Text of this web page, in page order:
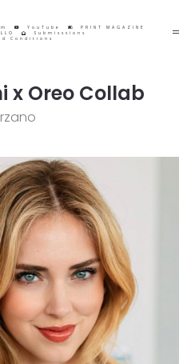
YouTube
PRINT MAGAZINE
Submisssions
Conditions
x Oreo Collab